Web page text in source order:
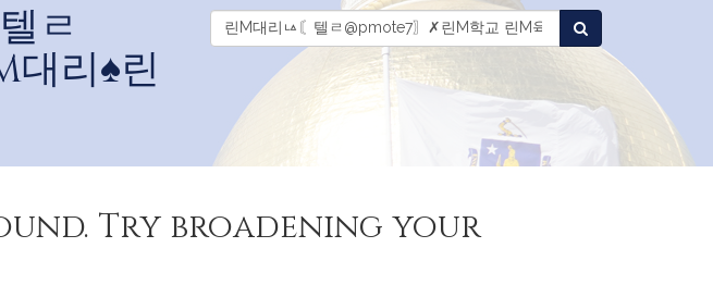
ㄹ
리♠린
Search
Laws
Search
Laws
Try broadening your